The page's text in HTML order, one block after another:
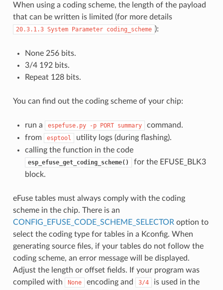
When using a coding scheme, the length of the payload
that can be written is limited (for more details
20.3.1.3 System Parameter coding_scheme ):
None 256 bits.
3/4 192 bits.
Repeat 128 bits.
You can find out the coding scheme of your chip:
run a espefuse.py -p PORT summary
command.
from
esptool
utility logs (during flashing).
calling the function in the code
esp_efuse_get_coding_scheme()
for the EFUSE_BLK3
block.
eFuse tables must always comply with the coding
scheme in the chip. There is an
CONFIG_EFUSE_CODE_SCHEME_SELECTORoption to
select the coding type for tables in a Kconfig. When
generating source files, if your tables do not follow the
coding scheme, an error message will be displayed.
Adjust the length or offset fields. If your program was
compiled with
None encoding and 3/4
is used in the